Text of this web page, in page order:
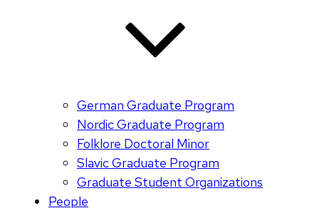
German Graduate Program
Nordic Graduate Program
Folklore Doctoral Minor
Slavic Graduate Program
Graduate Student Organizations
People